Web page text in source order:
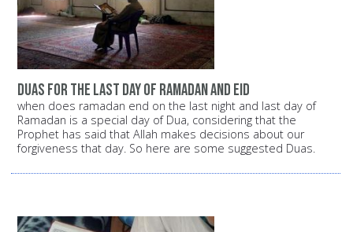
duas for the last day of ramadan and eid
when does ramadan end on the last night and last day of
Ramadan is a special day of Dua, considering that the
Prophet has said that Allah makes decisions about our
forgiveness that day. So here are some suggested Duas.